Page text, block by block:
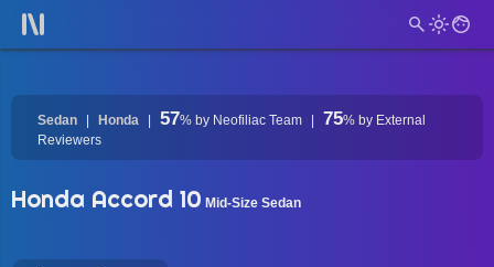
Sedan Honda 57% by Neofiliac Team 75% by External
Reviewers
Honda Accord 10 Mid-Size Sedan